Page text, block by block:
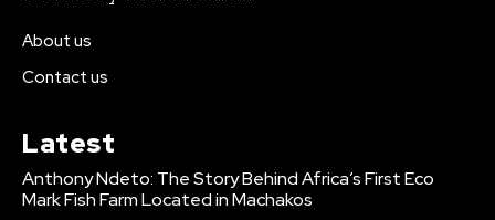
About us
Contact us
Latest
Anthony Ndeto: The Story Behind Africa’s First Eco
Mark Fish Farm Located in Machakos